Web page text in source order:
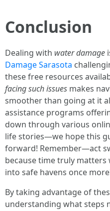
Conclusion
Dealing with water damage
Damage Sarasota
these free resources
facing such issues makes
smoother than going at it
assistance programs
down through various
life stories—we hope this
forward! Remember—act
because time truly
into safe havens once
By taking advantage of
understanding what steps